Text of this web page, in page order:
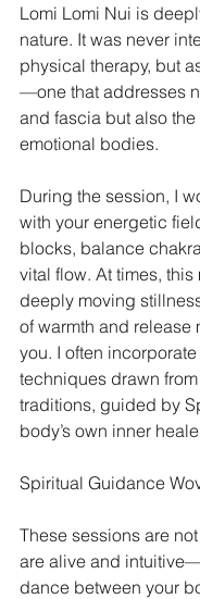
Lomi Lomi Nui is
nature. It was never
physical therapy, but
—one that addresses
and fascia but also
emotional bodies.
During the session, I
with your energetic
blocks, balance
vital flow. At times, this
deeply moving
of warmth and release
you. I often
techniques drawn
traditions, guided by
body’s own inner
Spiritual Guidance
These sessions are
are alive and
dance between your